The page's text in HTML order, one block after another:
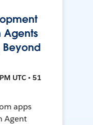
Agents
Beyond
UTC • 51
apps
Agent